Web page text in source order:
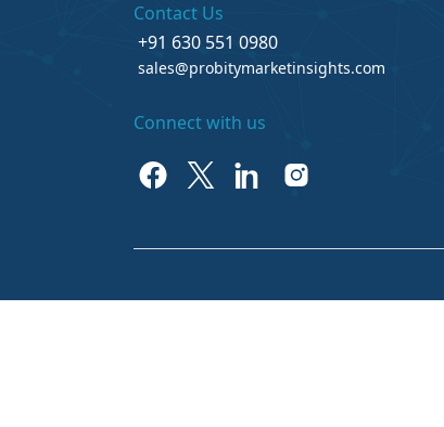
Contact Us
+91 630 551 0980
sales@probitymarketinsights.com
Connect with us